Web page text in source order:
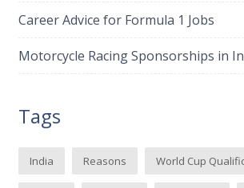
Career Advice for Formula 1 Jobs
Motorcycle Racing Sponsorships in
Tags
India Reasons World Cup